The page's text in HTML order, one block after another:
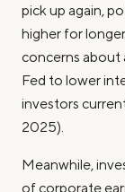
pick up again,
higher for
concerns about
Fed to lower
investors
2025).
Meanwhile,
of corporate